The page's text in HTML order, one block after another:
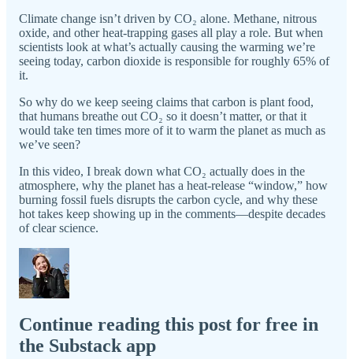
Climate change isn’t driven by CO₂ alone. Methane, nitrous
oxide, and other heat-trapping gases all play a role. But when
scientists look at what’s actually causing the warming we’re
seeing today, carbon dioxide is responsible for roughly 65% of
it.
So why do we keep seeing claims that carbon is plant food,
that humans breathe out CO₂ so it doesn’t matter, or that it
would take ten times more of it to warm the planet as much as
we’ve seen?
In this video, I break down what CO₂ actually does in the
atmosphere, why the planet has a heat-release “window,” how
burning fossil fuels disrupts the carbon cycle, and why these
hot takes keep showing up in the comments—despite decades
of clear science.
Continue reading this post for free in
the Substack app